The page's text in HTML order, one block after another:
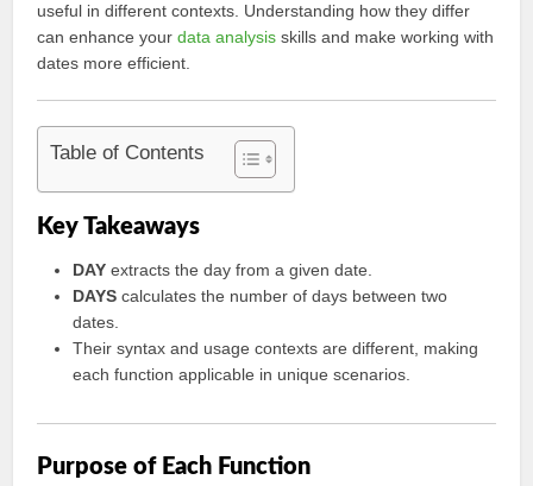
useful in different contexts. Understanding how they differ
can enhance yourdata analysis skills and make working with
dates more efficient.
Table of Contents
Key Takeaways
DAY extracts the day from a given date.
DAYS calculates the number of days between two
dates.
Their syntax and usage contexts are different, making
each function applicable in unique scenarios.
Purpose of Each Function